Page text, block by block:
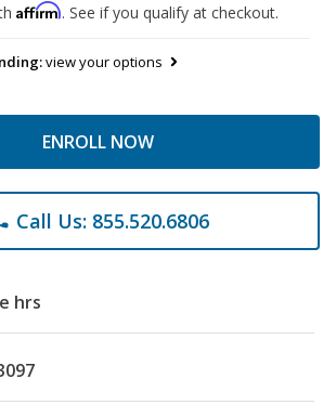
Affirm. See if you qualify at checkout.
view your options
ENROLL NOW
Call Us: 855.520.6806
hrs